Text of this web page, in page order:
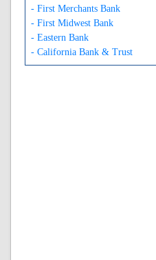
- First Merchants Bank
- First Midwest Bank
- Eastern Bank
- California Bank & Trust